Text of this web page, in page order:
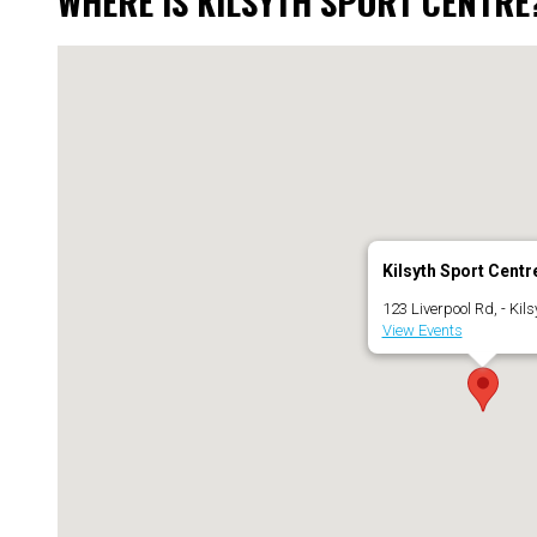
Kilsyth Sport
123 Liverpool Rd, -
View Events